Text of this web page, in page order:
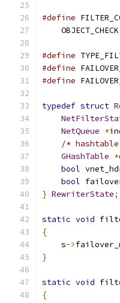
#define
    OBJECT_CHECK
#define
#define
#define
typedef struct
NetQueue *
/*
GHashTable *
bool
bool
} RewriterState;
static void
{
    s
->
}
static void
{